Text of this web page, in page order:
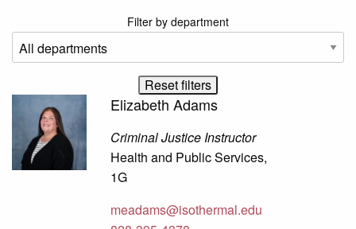
Elizabeth Adams
Criminal Justice Instructor
Health and Public Services,
1G
meadams@isothermal.edu
Filter by department